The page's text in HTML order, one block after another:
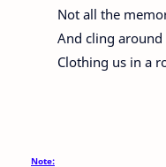
Not all the
And cling around
Clothing us in a
Note: